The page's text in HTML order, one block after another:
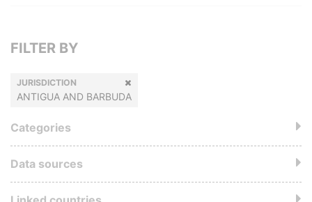
FILTER BY
JURISDICTION
ANTIGUA AND BARBUDA
Categories
Data sources